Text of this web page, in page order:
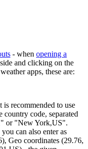
- when opening a
and clicking on the
apps, these are:
recommended to use
code, separated
or "New York,US".
you can also enter as
Geo coordinates (29.76,